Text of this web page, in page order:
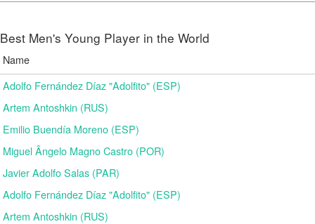
Best Men's Young Player in the World
Name
Adolfo Fernández Díaz "Adolfito" (ESP)
Artem Antoshkin (RUS)
Emilio Buendía Moreno (ESP)
Miguel Ângelo Magno Castro (POR)
Javier Adolfo Salas (PAR)
Adolfo Fernández Díaz "Adolfito" (ESP)
Artem Antoshkin (RUS)